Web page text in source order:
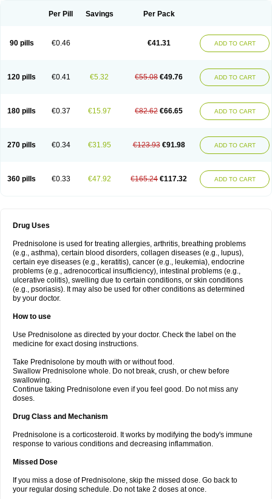
Per Pill Savings Per Pack
90 pills €0.46 €41.31 ADD TO CART
120 pills €0.41 €5.32 €55.08 €49.76 ADD TO CART
180 pills €0.37 €15.97 €82.62 €66.65 ADD TO CART
270 pills €0.34 €31.95 €123.93 €91.98 ADD TO CART
360 pills €0.33 €47.92 €165.24 €117.32 ADD TO CART
Drug Uses
Prednisolone is used for treating allergies, arthritis, breathing problems
(e.g., asthma), certain blood disorders, collagen diseases (e.g., lupus),
certain eye diseases (e.g., keratitis), cancer (e.g., leukemia), endocrine
problems (e.g., adrenocortical insufficiency), intestinal problems (e.g.,
ulcerative colitis), swelling due to certain conditions, or skin conditions
(e.g., psoriasis). It may also be used for other conditions as determined
by your doctor.
How to use
Use Prednisolone as directed by your doctor. Check the label on the
medicine for exact dosing instructions.
Take Prednisolone by mouth with or without food.
Swallow Prednisolone whole. Do not break, crush, or chew before
swallowing.
Continue taking Prednisolone even if you feel good. Do not miss any
doses.
Drug Class and Mechanism
Prednisolone is a corticosteroid. It works by modifying the body's immune
response to various conditions and decreasing inflammation.
Missed Dose
If you miss a dose of Prednisolone, skip the missed dose. Go back to
your regular dosing schedule. Do not take 2 doses at once.